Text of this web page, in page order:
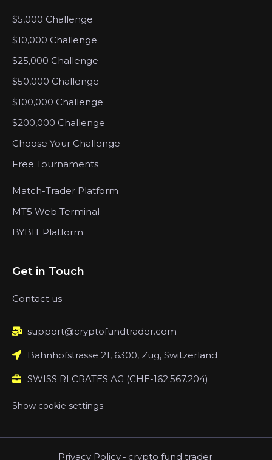
$5,000 Challenge
$10,000 Challenge
$25,000 Challenge
$50,000 Challenge
$100,000 Challenge
$200,000 Challenge
Choose Your Challenge
Free Tournaments
Match-Trader Platform
MT5 Web Terminal
BYBIT Platform
Get in Touch
Contact us
support@cryptofundtrader.com
Bahnhofstrasse 21, 6300, Zug, Switzerland
SWISS RLCRATES AG (CHE-162.567.204)
Show cookie settings
Privacy Policy - crypto fund trader